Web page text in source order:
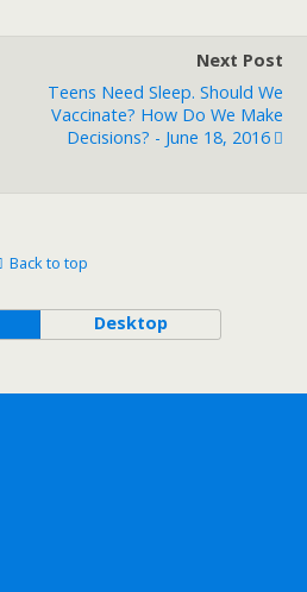
Next Post
Teens Need Sleep. Should We
Vaccinate? How Do We Make
Decisions? - June 18, 2016
Back to top
Desktop